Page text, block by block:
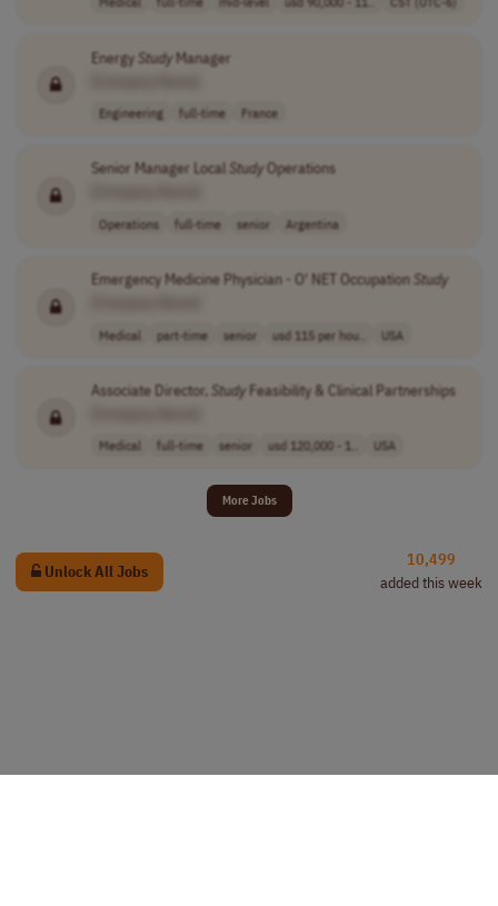
Energy StudyManager
Engineering full-time France
Senior Manager Local StudyOperations
Operations full-time senior Argentina
Emergency Medicine Physician - O' NET Occupation Study
Medical part-time senior usd 115 per hou.. USA
Associate Director, StudyFeasibility & Clinical Partnerships
Medical full-time senior usd 120,000 - 1.. USA
More Jobs
Unlock All Jobs
10,499
added this week